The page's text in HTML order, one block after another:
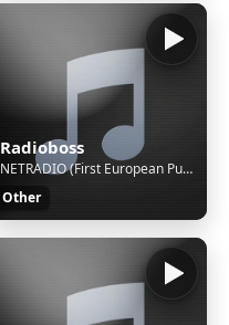
Radioboss
NETRADIO (First European Pure Player)
Other